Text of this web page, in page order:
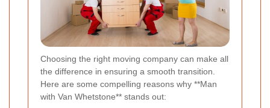
Choosing the right moving company can make all
the difference in ensuring a smooth transition.
Here are some compelling reasons why **Man
with Van Whetstone** stands out: